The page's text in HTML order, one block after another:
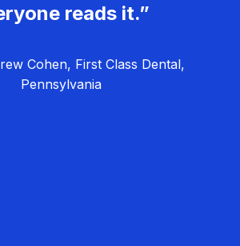
reads it.”
Cohen, First Class Dental,
Pennsylvania